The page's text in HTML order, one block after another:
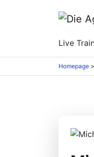
Live
Homepage >